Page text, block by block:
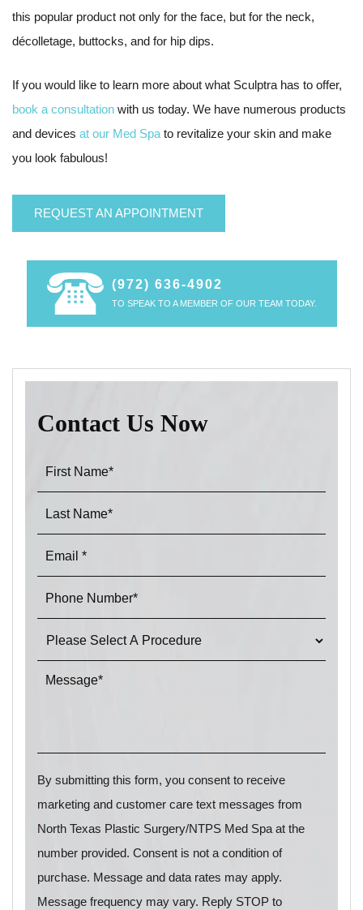
this popular product not only for the face, but for the neck,
décolletage, buttocks, and for hip dips.
If you would like to learn more about what Sculptra has to offer,
book a consultation with us today. We have numerous products
and devices at our Med Spa to revitalize your skin and make
you look fabulous!
REQUEST AN APPOINTMENT
(972) 636-4902
TO SPEAK TO A MEMBER OF OUR TEAM TODAY.
Contact Us Now
By submitting this form, you consent to receive
marketing and customer care text messages from
North Texas Plastic Surgery/NTPS Med Spa at the
number provided. Consent is not a condition of
purchase. Message and data rates may apply.
Message frequency may vary. Reply STOP to